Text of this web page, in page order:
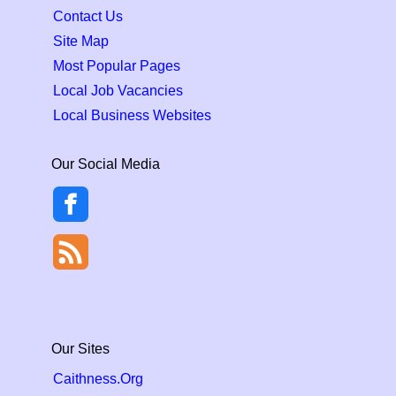
Contact Us
Site Map
Most Popular Pages
Local Job Vacancies
Local Business Websites
Our Social Media
Our Sites
Caithness.Org